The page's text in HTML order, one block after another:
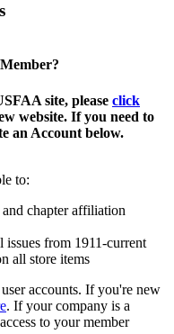
site, please click
website. If you need to
an Account below.
to:
chapter affiliation
from 1911-current
all store items
accounts. If you're new
. If your company is a
to your member